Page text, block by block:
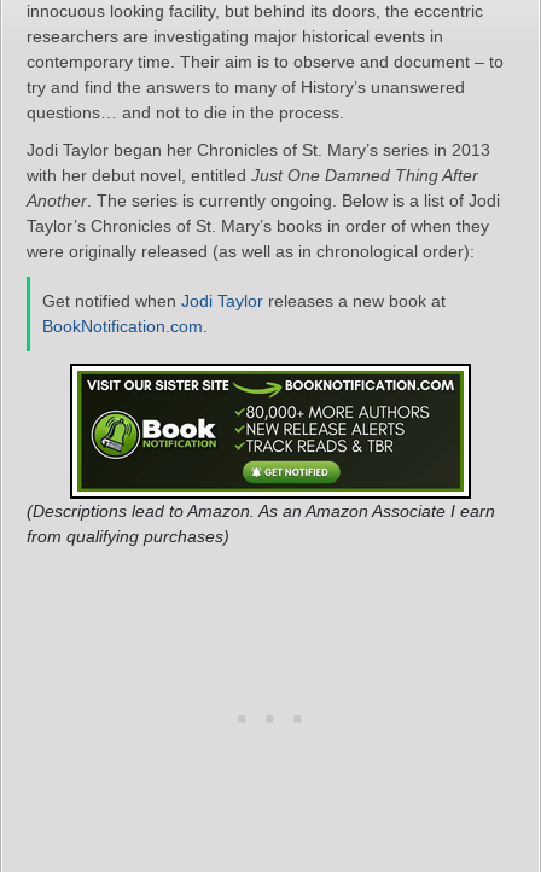
innocuous looking facility, but behind its doors, the eccentric
researchers are investigating major historical events in
contemporary time. Their aim is to observe and document – to
try and find the answers to many of History’s unanswered
questions… and not to die in the process.
Jodi Taylor began her Chronicles of St. Mary’s series in 2013
with her debut novel, entitled Just One Damned Thing After
Another . The series is currently ongoing. Below is a list of Jodi
Taylor’s Chronicles of St. Mary’s books in order of when they
were originally released (as well as in chronological order):
Get notified when Jodi Taylor releases a new book at
BookNotification.com
(Descriptions lead to Amazon. As an Amazon Associate I earn
from qualifying purchases)